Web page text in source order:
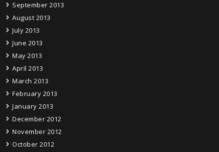
September 2013
August 2013
July 2013
June 2013
May 2013
April 2013
March 2013
February 2013
January 2013
December 2012
November 2012
October 2012